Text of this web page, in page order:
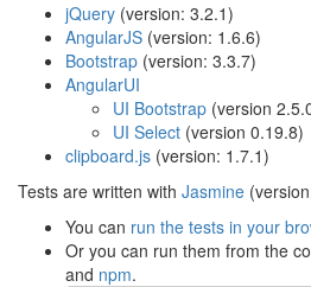
jQuery (version: 3.2.1)
AngularJS (version: 1.6.6)
Bootstrap (version: 3.3.7)
AngularUI
UI Bootstrap (version
UI Select (version 0.19.8)
clipboard.js (version: 1.7.1)
Tests are written with Jasmine
You can run the tests in your
Or you can run them from the
and npm.